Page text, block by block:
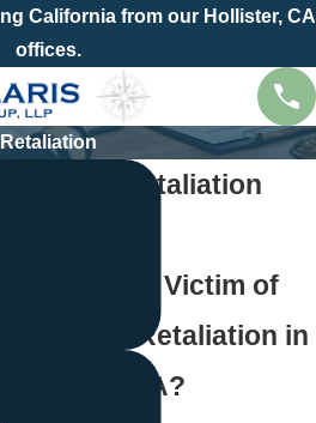
California from our Hollister, CA
offices.
Retaliation
Oakland Retaliation
Are You the Victim of
Employer Retaliation in
Oakland, CA?